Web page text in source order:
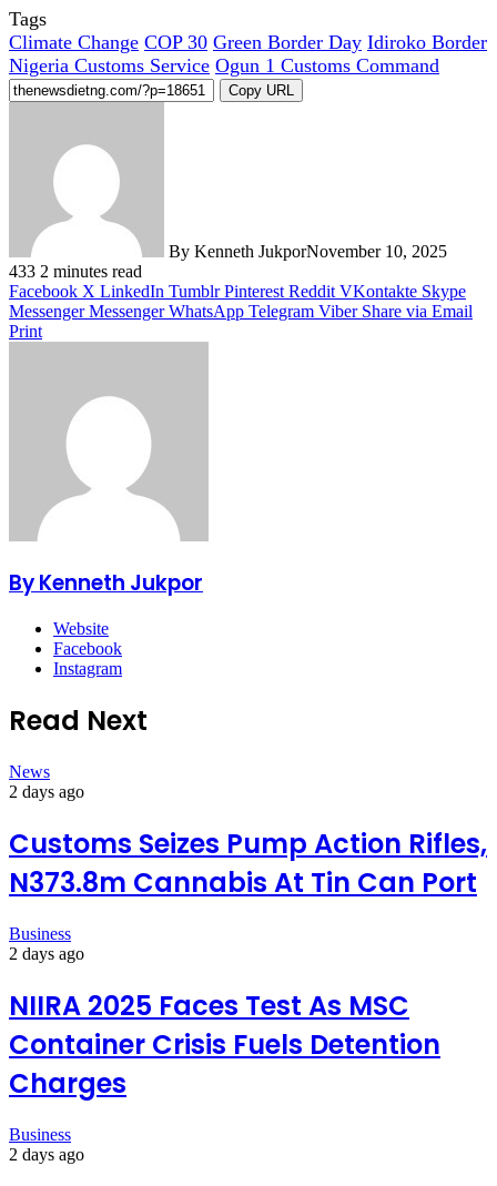
Tags
Climate Change COP 30 Green Border Day Idiroko Border
Nigeria Customs Service Ogun 1 Customs Command
Copy URL
By Kenneth JukporNovember 10, 2025
433 2 minutes read
Facebook X LinkedIn Tumblr Pinterest Reddit VKontakte Skype
Messenger Messenger WhatsApp Telegram Viber Share via Email
Print
By Kenneth Jukpor
Website
Facebook
Instagram
Read Next
News
2 days ago
Customs Seizes Pump Action Rifles,
N373.8m Cannabis At Tin Can Port
Business
2 days ago
NIIRA 2025 Faces Test As MSC
Container Crisis Fuels Detention
Charges
Business
2 days ago